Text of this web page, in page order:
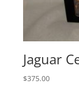
Jaguar
$375.00